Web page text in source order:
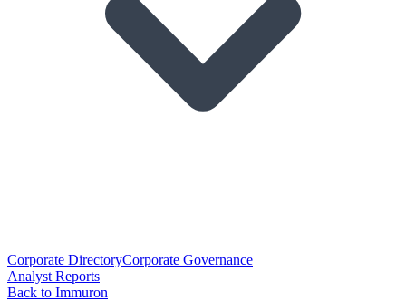
Corporate DirectoryCorporate Governance
Analyst Reports
Back to Immuron